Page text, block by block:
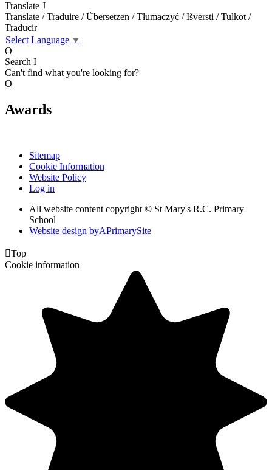
Translate J
Translate / Traduire / Übersetzen / Tłumaczyć / Išversti / Tulkot /
Traducir
Select Language ▼
O
Search I
Can't find what you're looking for?
O
Awards
Sitemap
Cookie Information
Website Policy
Log in
All website content copyright © St Mary's R.C. Primary
School
Website design byAPrimarySite
Top
Cookie information